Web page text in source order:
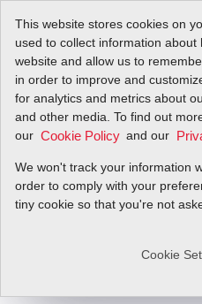
This website stores cookies on
used to collect information
website and allow us to
in order to improve and
for analytics and metrics about
and other media. To find out
our Cookie Policy and our
We won't track your information
order to comply with your
tiny cookie so that you're not
Cookie
Multivariable Mass
Meter Solutions